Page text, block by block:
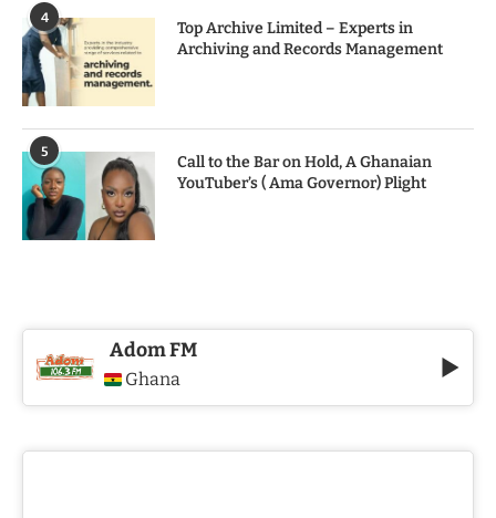
Adom FM
Ghana
4
Top Archive Limited – Experts in
Archiving and Records Management
5
Call to the Bar on Hold, A Ghanaian
YouTuber’s ( Ama Governor) Plight